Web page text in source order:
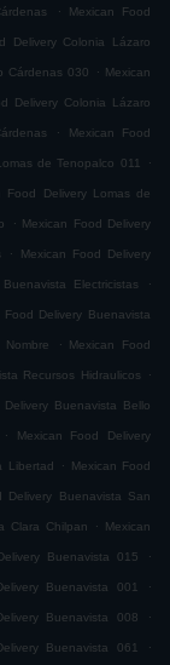
. Mexican Food
Delivery Colonia Lázaro
Cárdenas 030 . Mexican
Delivery Colonia Lázaro
. Mexican Food
de Tenopalco 011 .
Food Delivery Lomas de
. Mexican Food Delivery
. Mexican Food Delivery
Electricistas .
Food Delivery Buenavista
. Mexican Food
Recursos Hidraulicos .
Delivery Buenavista Bello
. Mexican Food Delivery
Libertad . Mexican Food
Delivery Buenavista San
Clara Chilpan . Mexican
Buenavista 015 .
Buenavista 001 .
Buenavista 008 .
Buenavista 061 .